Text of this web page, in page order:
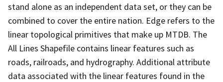
stand alone as an independent data set, or they can be
combined to cover the entire nation. Edge refers to the
linear topological primitives that make up MTDB. The
All Lines Shapefile contains linear features such as
roads, railroads, and hydrography. Additional attribute
data associated with the linear features found in the